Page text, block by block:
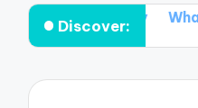
Discover:
What I